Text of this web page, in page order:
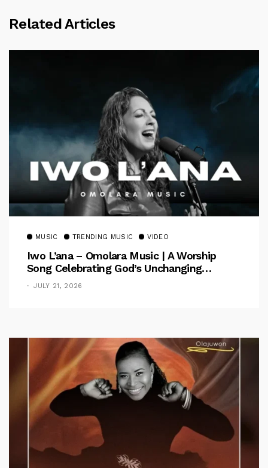
Related Articles
MUSIC TRENDING MUSIC VIDEO
Iwo L’ana – Omolara Music | A Worship
Song Celebrating God’s Unchanging
Faithfulness [Music Video]
JULY 21, 2026